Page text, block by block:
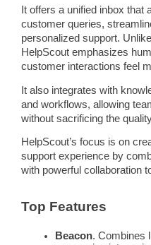
It offers a unified inbox that
customer queries,
personalized support.
HelpScout emphasizes
customer interactions feel
It also integrates with
and workflows, allowing
without sacrificing the
HelpScout’s focus is on
support experience by
with powerful collaboration
Top Features
Beacon. Combines